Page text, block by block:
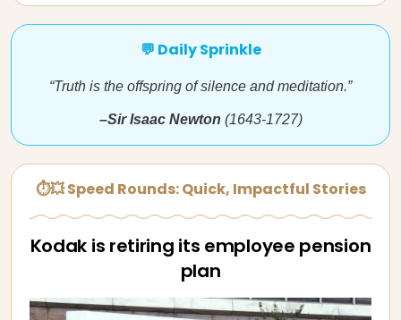
💬 Daily Sprinkle
“Truth is the offspring of silence and meditation.”
–Sir Isaac Newton (1643-1727)
⏱💥 Speed Rounds: Quick, Impactful Stories
Kodak is retiring its employee pension
plan